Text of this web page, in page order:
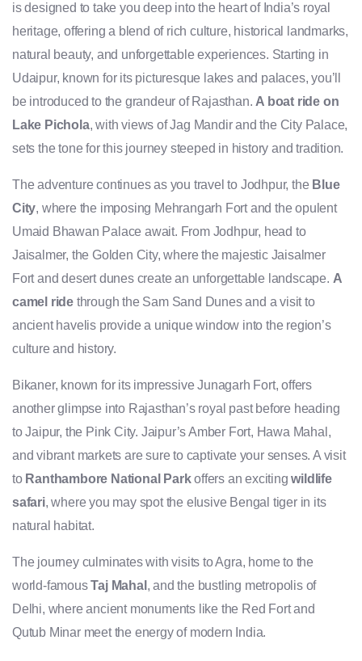
is designed to take you deep into the heart of India’s royal
heritage, offering a blend of rich culture, historical landmarks,
natural beauty, and unforgettable experiences. Starting in
Udaipur, known for its picturesque lakes and palaces, you’ll
be introduced to the grandeur of Rajasthan. A boat ride on
Lake Pichola, with views of Jag Mandir and the City Palace,
sets the tone for this journey steeped in history and tradition.
The adventure continues as you travel to Jodhpur, the Blue
City, where the imposing Mehrangarh Fort and the opulent
Umaid Bhawan Palace await. From Jodhpur, head to
Jaisalmer, the Golden City, where the majestic Jaisalmer
Fort and desert dunes create an unforgettable landscape. A
camel ride through the Sam Sand Dunes and a visit to
ancient havelis provide a unique window into the region’s
culture and history.
Bikaner, known for its impressive Junagarh Fort, offers
another glimpse into Rajasthan’s royal past before heading
to Jaipur, the Pink City. Jaipur’s Amber Fort, Hawa Mahal,
and vibrant markets are sure to captivate your senses. A visit
to Ranthambore National Parkoffers an excitingwildlife
safari, where you may spot the elusive Bengal tiger in its
natural habitat.
The journey culminates with visits to Agra, home to the
world-famousTaj Mahal , and the bustling metropolis of
Delhi, where ancient monuments like the Red Fort and
Qutub Minar meet the energy of modern India.